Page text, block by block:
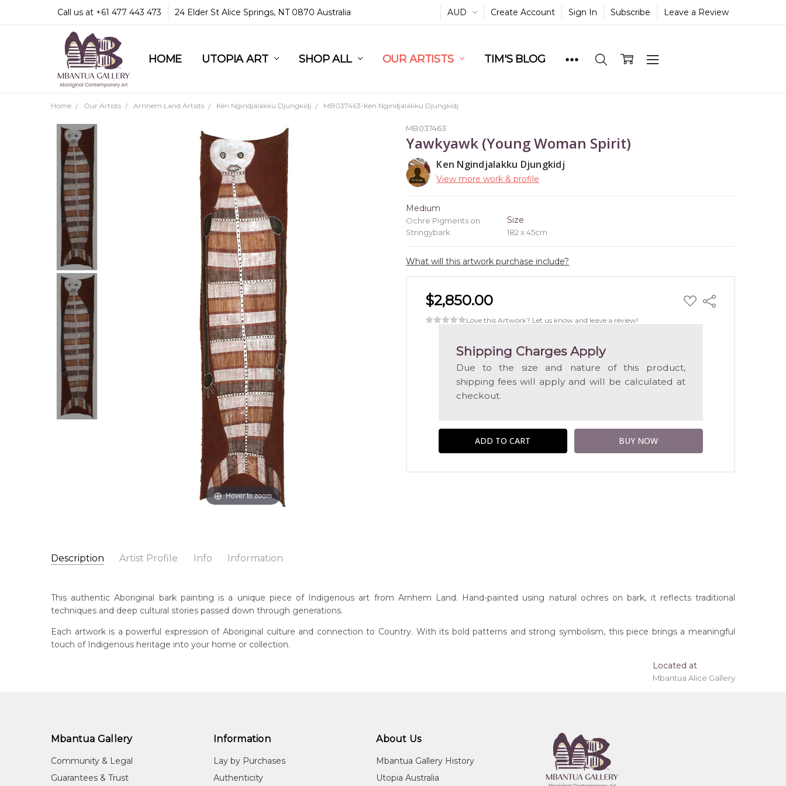
Call us at +61 477 443 473 24 Elder St Alice Springs, NT 0870 Australia AUD Create Account Sign In Subscribe Leave a Review
HOME UTOPIA ART SHOP ALL OUR ARTISTS TIM'S BLOG
COMMUNITY & LEGAL
GUARANTEES & TRUST
MBANTUA GALLERY
CUSTOMER SERVICE
CULTURAL LIBRARY
Home Our Artists Arnhem Land Artists Ken Ngindjalakku Djungkidj MB037463-Ken Ngindjalakku Djungkidj
MB037463
Yawkyawk (Young Woman Spirit)
Ken Ngindjalakku Djungkidj
View more work & profile
Medium
Ochre Pigments on
Stringybark
Size
182 x 45cm
What will this artwork purchase include?
$2,850.00 ADD
TO
Share
Love this Artwork? Let us know and leave a review!
Shipping Charges Apply
Due to the size and nature of this product,
shipping fees will apply and will be calculated at
checkout.
Hover to zoom
Description Artist Profile Info Information
Ken Ngindjalakku Djungkidj
1972
Ochre on Bark, Screen Printing, Wood Carving
Namorrorddo (Spirit), Ngalyod (Female Rainbow Serpent), Birlmu (Barramundi), Yawkyawk (Young Woman Spirit),
Untitled
Artwork Size: 182 x 45cm
Medium: Ochre Pigments on Stringybark
Title: Yawkyawk (Young Woman Spirit)
Shipping Charges Apply: Due to the size and nature of this product, shipping fees will apply and will be calculated at checkout.
This authentic Aboriginal bark painting is a unique piece of Indigenous art from Arnhem Land. Hand-painted using natural ochres on bark, it reflects traditional
techniques and deep cultural stories passed down through generations.
Each artwork is a powerful expression of Aboriginal culture and connection to Country. With its bold patterns and strong symbolism, this piece brings a meaningful
touch of Indigenous heritage into your home or collection.
Located at
Mbantua Alice Gallery
Mbantua Gallery
Community & Legal
Guarantees & Trust
Information
Lay by Purchases
Authenticity
About Us
Mbantua Gallery History
Utopia Australia